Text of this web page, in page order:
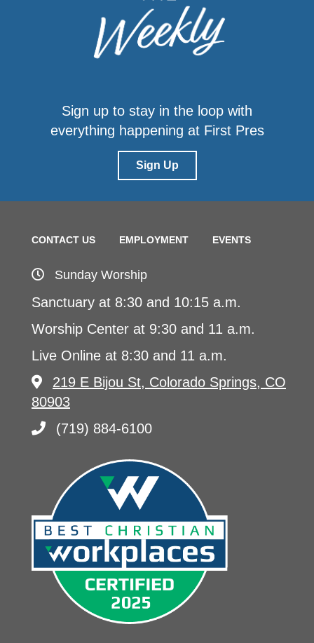
Sign up to stay in the loop with
everything happening at First Pres
Sign Up
CONTACT US EMPLOYMENT EVENTS
Sunday Worship
Sanctuary at 8:30 and 10:15 a.m.
Worship Center at 9:30 and 11 a.m.
Live Online at 8:30 and 11 a.m.
219 E Bijou St, Colorado Springs, CO
80903
(719) 884-6100